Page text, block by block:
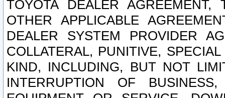
TOYOTA DEALER
OTHER APPLICABLE
DEALER SYSTEM PROVIDER
COLLATERAL, PUNITIVE,
KIND, INCLUDING, BUT NOT
INTERRUPTION OF